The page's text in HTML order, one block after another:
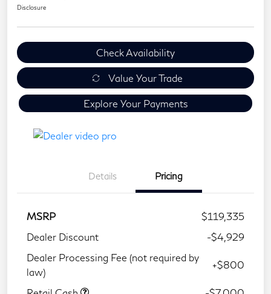
Disclosure
Check Availability
Value Your Trade
Explore Your Payments
Details Pricing
MSRP
$119,335
Dealer Discount
-$4,929
Dealer Processing Fee (not required by
law)
+$800